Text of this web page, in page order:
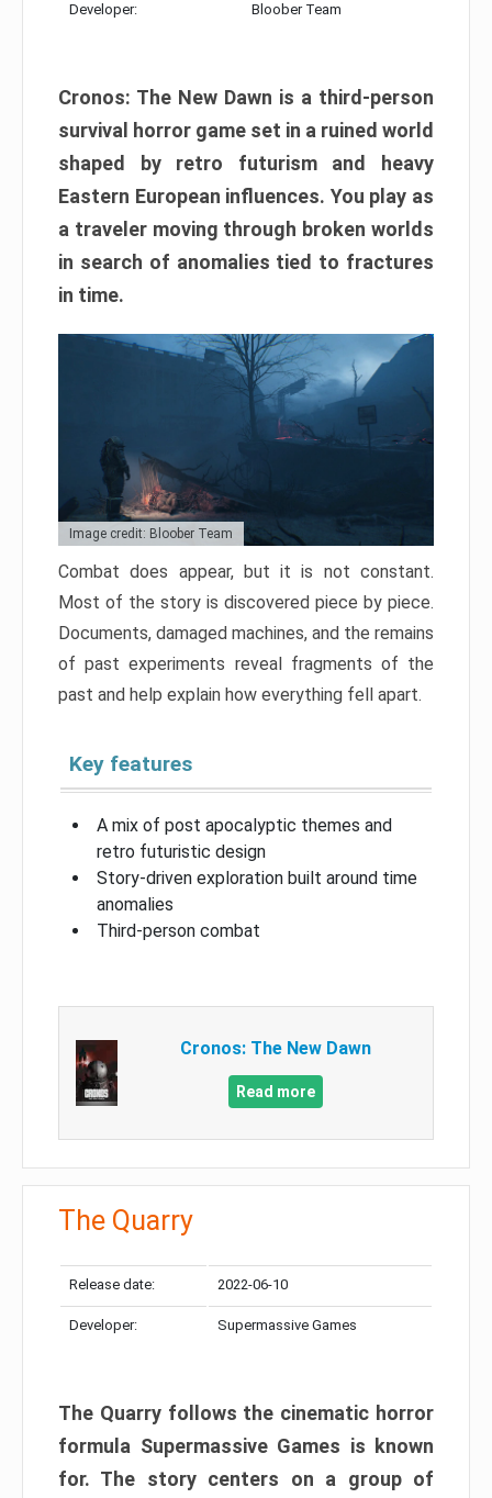
Developer: Bloober Team
Cronos: The New Dawn is a third-person
survival horror game set in a ruined world
shaped by retro futurism and heavy
Eastern European influences. You play as
a traveler moving through broken worlds
in search of anomalies tied to fractures
in time.
Image credit: Bloober Team
Combat does appear, but it is not constant.
Most of the story is discovered piece by piece.
Documents, damaged machines, and the remains
of past experiments reveal fragments of the
past and help explain how everything fell apart.
Key features
A mix of post apocalyptic themes and
retro futuristic design
Story-driven exploration built around time
anomalies
Third-person combat
Cronos: The New Dawn
Read more
The Quarry
Release date: 2022-06-10
Developer: Supermassive Games
The Quarry follows the cinematic horror
formula Supermassive Games is known
for. The story centers on a group of